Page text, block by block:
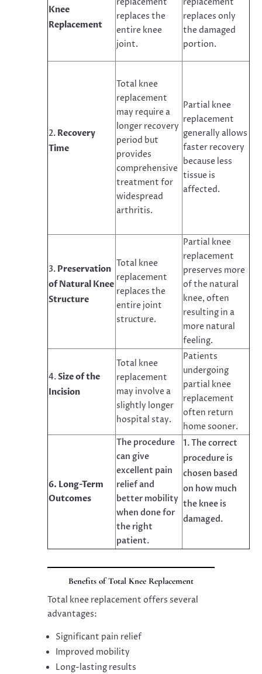
Knee
Replacement
replacement
replaces the
entire knee
joint.
replacement
replaces only
the damaged
portion.
Recovery
Time
Total knee
replacement
may require a
longer recovery
period but
provides
comprehensive
treatment for
widespread
arthritis.
Partial knee
replacement
generally allows
faster recovery
because less
tissue is
affected.
Preservation
of Natural Knee
Structure
Total knee
replacement
replaces the
entire joint
structure.
Partial knee
replacement
preserves more
of the natural
knee, often
resulting in a
more natural
feeling.
Size of the
Incision
Total knee
replacement
may involve a
slightly longer
hospital stay.
Patients
undergoing
partial knee
replacement
often return
home sooner.
6. Long-Term
Outcomes
The procedure
can give
excellent pain
relief and
better mobility
when done for
the right
patient.
The correct
procedure is
chosen based
on how much
the knee is
damaged.
Benefits of Total Knee Replacement
Total knee replacement offers several
advantages:
Significant pain relief
Improved mobility
Long-lasting results